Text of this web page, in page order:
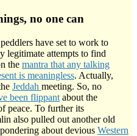
no one can
have set to work to
legitimate attempts to find
the mantra that any talking
is meaningless. Actually,
Jeddah meeting. So, no
been flippant about the
peace. To further its
also pulled out another old
about devious Western